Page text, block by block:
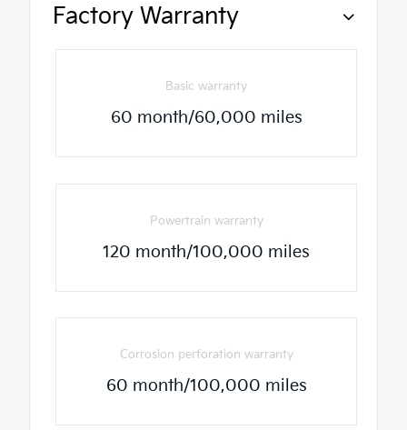
Factory Warranty
Basic warranty
60 month/60,000 miles
Powertrain warranty
120 month/100,000 miles
Corrosion perforation warranty
60 month/100,000 miles